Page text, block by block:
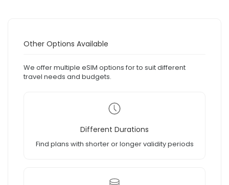
Other Options Available
We offer multiple eSIM options for to suit different
travel needs and budgets.
Different Durations
Find plans with shorter or longer validity periods